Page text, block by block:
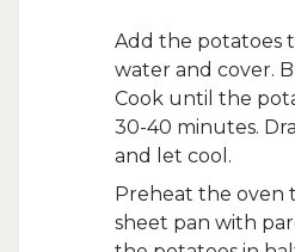
Add the potatoes
water and cover.
Cook until the
30-40 minutes.
and let cool.
Preheat the oven
sheet pan with